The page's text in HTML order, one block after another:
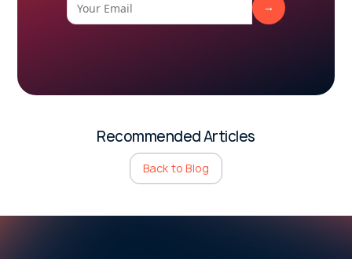
Recommended Articles
Back to Blog